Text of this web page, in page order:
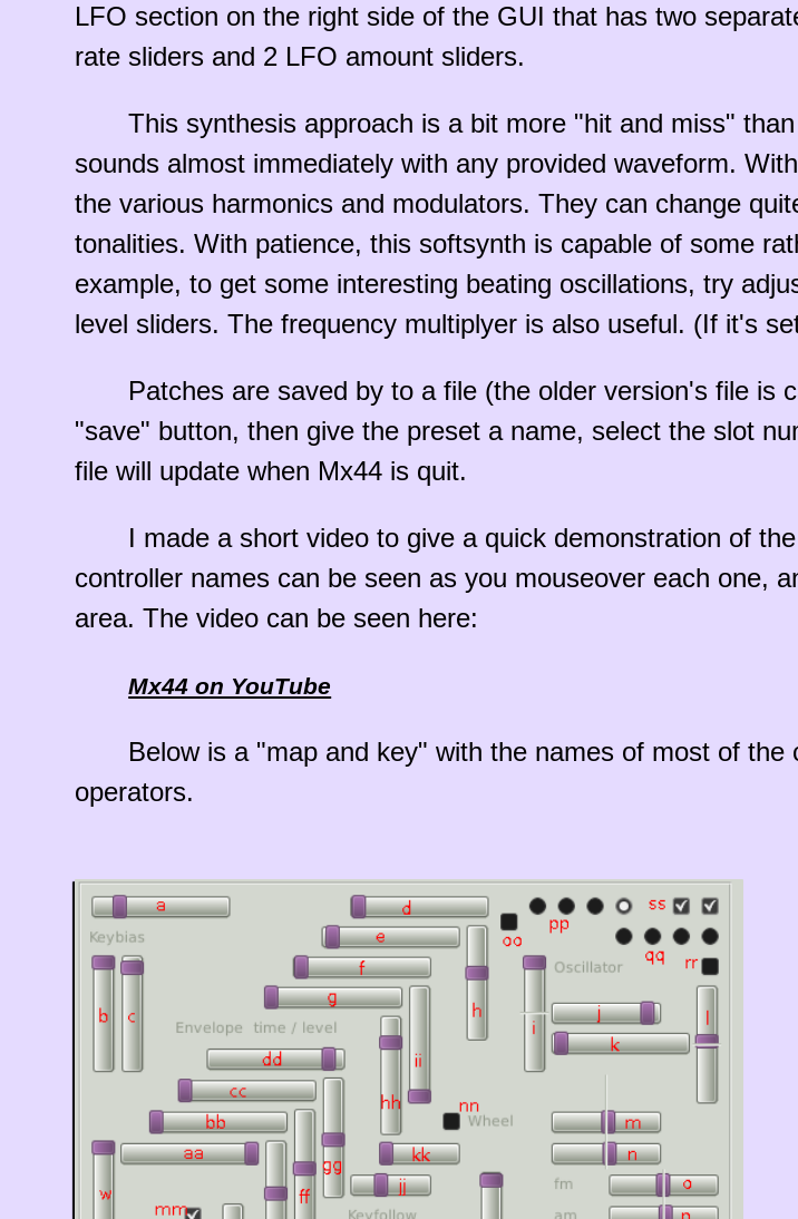
LFO section on the right side of the GUI that has two
rate sliders and 2 LFO amount sliders.
This synthesis approach is a bit more "hit and miss"
sounds almost immediately with any provided waveform.
the various harmonics and modulators. They can change
tonalities. With patience, this softsynth is capable of some
example, to get some interesting beating oscillations, try
level sliders. The frequency multiplyer is also useful. (If it's
Patches are saved by to a file (the older version's file is
"save" button, then give the preset a name, select the slot
file will update when Mx44 is quit.
I made a short video to give a quick demonstration of
controller names can be seen as you mouseover each one,
area. The video can be seen here:
Mx44 on YouTube
Below is a "map and key" with the names of most of
operators.